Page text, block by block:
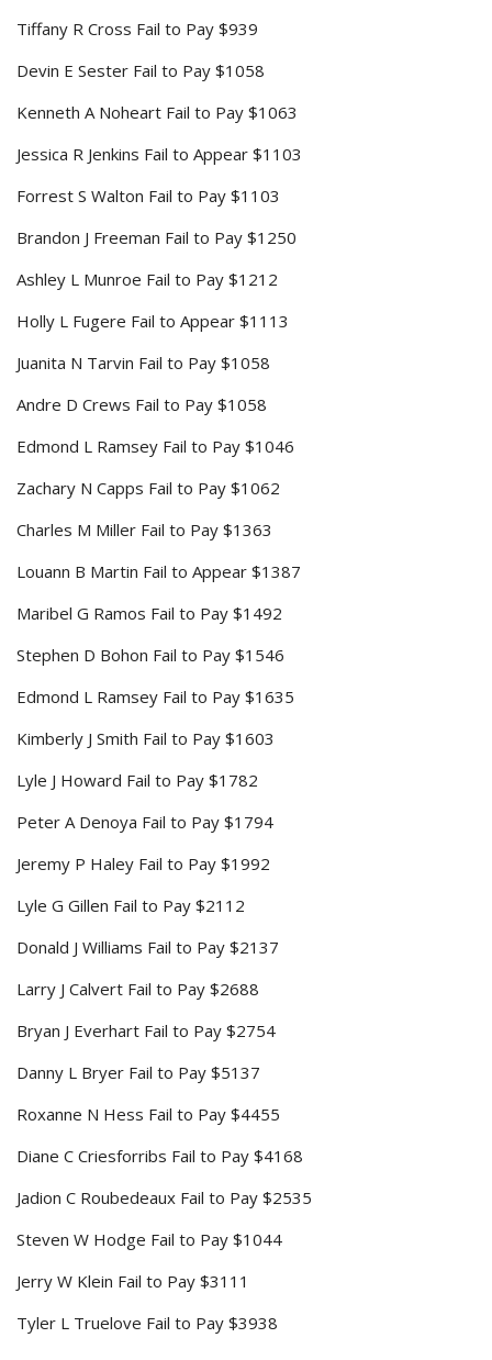
Tiffany R Cross Fail to Pay $939
Devin E Sester Fail to Pay $1058
Kenneth A Noheart Fail to Pay $1063
Jessica R Jenkins Fail to Appear $1103
Forrest S Walton Fail to Pay $1103
Brandon J Freeman Fail to Pay $1250
Ashley L Munroe Fail to Pay $1212
Holly L Fugere Fail to Appear $1113
Juanita N Tarvin Fail to Pay $1058
Andre D Crews Fail to Pay $1058
Edmond L Ramsey Fail to Pay $1046
Zachary N Capps Fail to Pay $1062
Charles M Miller Fail to Pay $1363
Louann B Martin Fail to Appear $1387
Maribel G Ramos Fail to Pay $1492
Stephen D Bohon Fail to Pay $1546
Edmond L Ramsey Fail to Pay $1635
Kimberly J Smith Fail to Pay $1603
Lyle J Howard Fail to Pay $1782
Peter A Denoya Fail to Pay $1794
Jeremy P Haley Fail to Pay $1992
Lyle G Gillen Fail to Pay $2112
Donald J Williams Fail to Pay $2137
Larry J Calvert Fail to Pay $2688
Bryan J Everhart Fail to Pay $2754
Danny L Bryer Fail to Pay $5137
Roxanne N Hess Fail to Pay $4455
Diane C Criesforribs Fail to Pay $4168
Jadion C Roubedeaux Fail to Pay $2535
Steven W Hodge Fail to Pay $1044
Jerry W Klein Fail to Pay $3111
Tyler L Truelove Fail to Pay $3938